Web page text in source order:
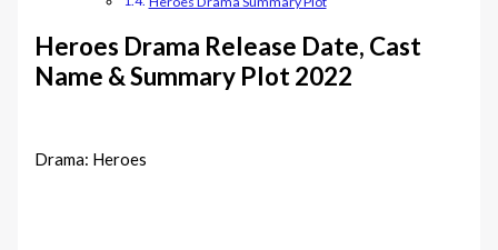
Heroes Drama Release Date, Cast
Name & Summary Plot 2022
Drama: Heroes